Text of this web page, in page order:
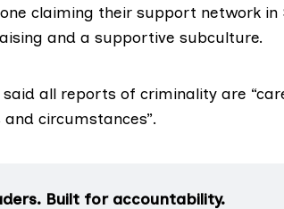
claiming their support network in
and a supportive subculture.
said all reports of criminality are
circumstances”.
Built for accountability.